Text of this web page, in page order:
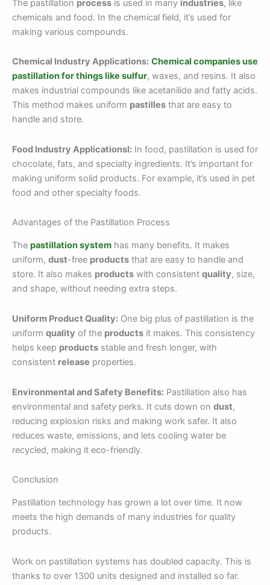
The pastillation process is used in many industries, like
chemicals and food. In the chemical field, it’s used for
making various compounds.
Chemical Industry Applications: Chemical companies use
pastillation for things like sulfur, waxes, and resins. It also
makes industrial compounds like acetanilide and fatty acids.
This method makes uniform pastilles that are easy to
handle and store.
Food Industry Applicationsl: In food, pastillation is used for
chocolate, fats, and specialty ingredients. It’s important for
making uniform solid products. For example, it’s used in pet
food and other specialty foods.
Advantages of the Pastillation Process
The pastillation system has many benefits. It makes
uniform, dust-free products that are easy to handle and
store. It also makes products with consistent quality, size,
and shape, without needing extra steps.
Uniform Product Quality: One big plus of pastillation is the
uniform quality of the products it makes. This consistency
helps keep products stable and fresh longer, with
consistent release properties.
Environmental and Safety Benefits: Pastillation also has
environmental and safety perks. It cuts down on dust,
reducing explosion risks and making work safer. It also
reduces waste, emissions, and lets cooling water be
recycled, making it eco-friendly.
Conclusion
Pastillation technology has grown a lot over time. It now
meets the high demands of many industries for quality
products.
Work on pastillation systems has doubled capacity. This is
thanks to over 1300 units designed and installed so far.